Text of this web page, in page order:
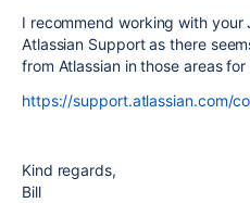
I recommend working with
Atlassian Support as there
from Atlassian in those areas for
https://support.atlassian.com/
Kind regards,
Bill